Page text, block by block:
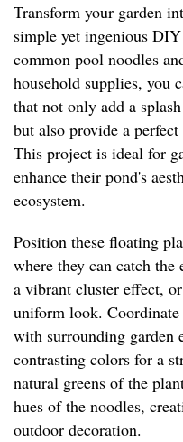
Transform your garden
simple yet ingenious
common pool noodles
household supplies, you
that not only add a
but also provide a
This project is ideal for
enhance their pond's
ecosystem.
Position these floating
where they can catch the
a vibrant cluster effect,
uniform look.
with surrounding garden
contrasting colors for a
natural greens of the
hues of the noodles,
outdoor decoration.